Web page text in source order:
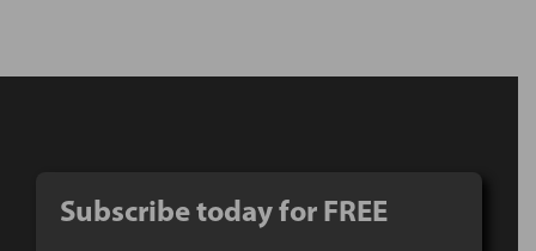
Subscribe today for FREE